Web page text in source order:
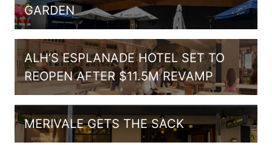
GARDEN
ALH’S ESPLANADE HOTEL SET TO
REOPEN AFTER $11.5M REVAMP
MERIVALE GETS THE SACK